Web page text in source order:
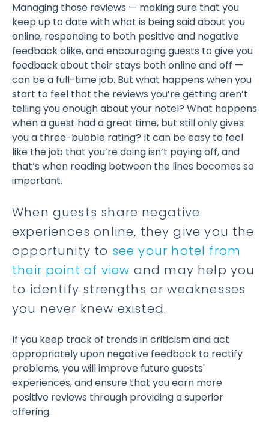
Managing those reviews — making sure that you
keep up to date with what is being said about you
online, responding to both positive and negative
feedback alike, and encouraging guests to give you
feedback about their stays both online and off —
can be a full-time job. But what happens when you
start to feel that the reviews you’re getting aren’t
telling you enough about your hotel? What happens
when a guest had a great time, but still only gives
you a three-bubble rating? It can be easy to feel
like the job that you’re doing isn’t paying off, and
that’s when reading between the lines becomes so
important.
When guests share negative
experiences online, they give you the
opportunity to see your hotel from
their point of view and may help you
to identify strengths or weaknesses
you never knew existed.
If you keep track of trends in criticism and act
appropriately upon negative feedback to rectify
problems, you will improve future guests'
experiences, and ensure that you earn more
positive reviews through providing a superior
offering.